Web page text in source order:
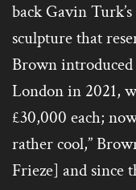
back Gavin Turk’s
sculpture that
Brown
London in 2021,
£30,000 each;
rather cool,”
Frieze] and since